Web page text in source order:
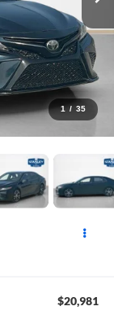
1 / 35
$20,981